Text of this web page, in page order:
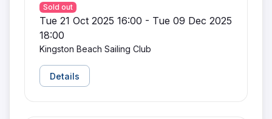
Sold out
Tue 21 Oct 2025 16:00 - Tue 09 Dec 2025
18:00
Kingston Beach Sailing Club
Details